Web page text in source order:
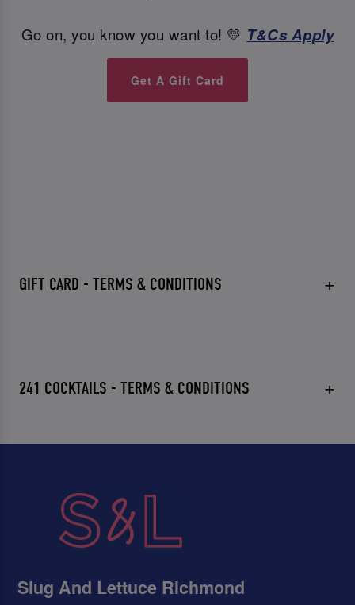
Go on, you know you want to! 💛 T&Cs Apply
Get A Gift Card
GIFT CARD - TERMS & CONDITIONS
241 COCKTAILS - TERMS & CONDITIONS
Slug And Lettuce Richmond